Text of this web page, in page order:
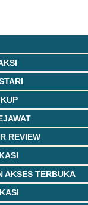
REVIEW
AKSES TERBUKA